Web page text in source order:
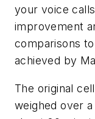
your voice
improvement
comparisons
achieved by
The original
weighed over